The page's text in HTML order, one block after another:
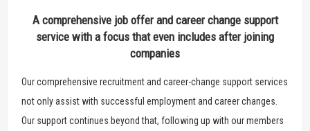
A comprehensive job offer and career change support
service with a focus that even includes after joining
companies
Our comprehensive recruitment and career-change support services
not only assist with successful employment and career changes.
Our support continues beyond that, following up with our members